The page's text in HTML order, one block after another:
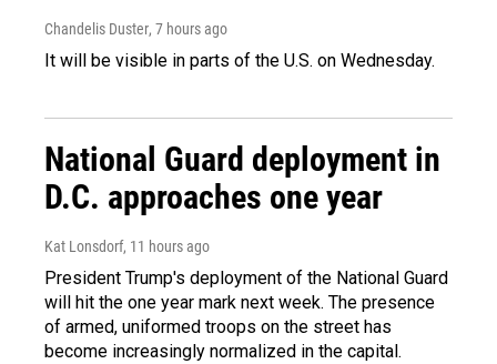
Chandelis Duster, 7 hours ago
It will be visible in parts of the U.S. on Wednesday.
National Guard deployment in
D.C. approaches one year
Kat Lonsdorf, 11 hours ago
President Trump's deployment of the National Guard
will hit the one year mark next week. The presence
of armed, uniformed troops on the street has
become increasingly normalized in the capital.